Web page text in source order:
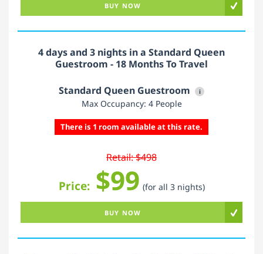
BUY NOW
4 days and 3 nights in a Standard Queen
Guestroom - 18 Months To Travel
Standard Queen Guestroom i
Max Occupancy: 4 People
There is 1 room available at this rate.
Retail: $498
Price: $99 (for all 3 nights)
BUY NOW